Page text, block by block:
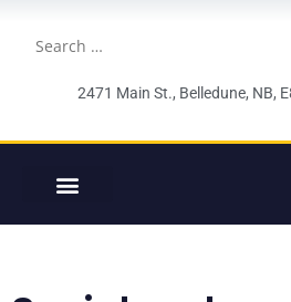
2471 Main St., Belledune,